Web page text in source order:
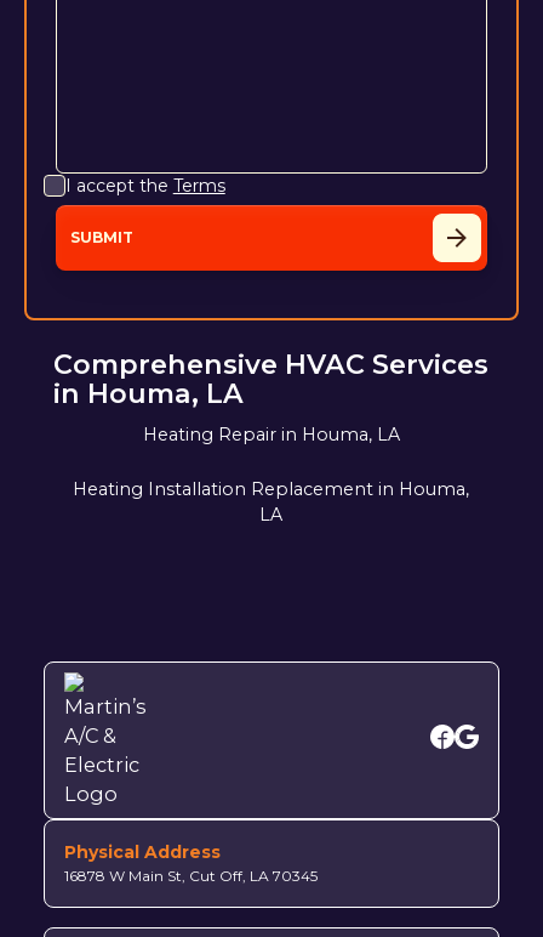
I accept the Terms
Comprehensive HVAC Services
in Houma, LA
Heating Repair in Houma, LA
Heating Installation Replacement in Houma,
LA
Physical Address
16878 W Main St, Cut Off, LA 70345